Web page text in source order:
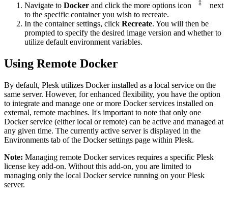
Navigate to Docker and click the more options icon
next
to the specific container you wish to recreate.
In the container settings, click Recreate. You will then be
prompted to specify the desired image version and whether to
utilize default environment variables.
Using Remote Docker
By default, Plesk utilizes Docker installed as a local service on the
same server. However, for enhanced flexibility, you have the option
to integrate and manage one or more Docker services installed on
external, remote machines. It's important to note that only one
Docker service (either local or remote) can be active and managed at
any given time. The currently active server is displayed in the
Environments tab of the Docker settings page within Plesk.
Note: Managing remote Docker services requires a specific Plesk
license key add-on. Without this add-on, you are limited to
managing only the local Docker service running on your Plesk
server.